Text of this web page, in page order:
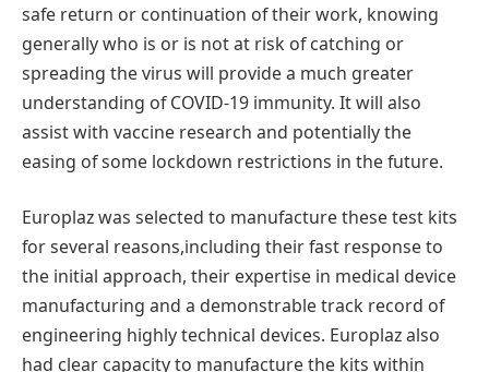
safe return or continuation of their work, knowing
generally who is or is not at risk of catching or
spreading the virus will provide a much greater
understanding of COVID-19 immunity. It will also
assist with vaccine research and potentially the
easing of some lockdown restrictions in the future.
Europlaz was selected to manufacture these test kits
for several reasons,including their fast response to
the initial approach, their expertise in medical device
manufacturing and a demonstrable track record of
engineering highly technical devices. Europlaz also
had clear capacity to manufacture the kits within